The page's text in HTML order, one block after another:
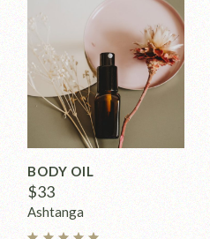
BODY OIL
$33
Ashtanga